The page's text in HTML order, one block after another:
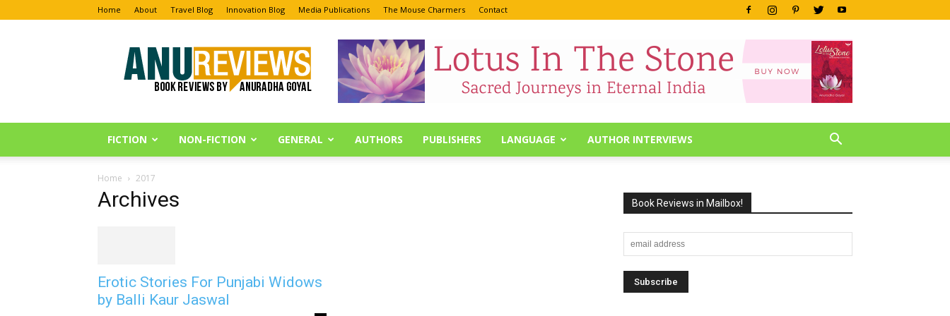
Home About Travel Blog Innovation Blog Media Publications The Mouse Charmers Contact
Anu
Reviews
FICTION NON-FICTION GENERAL AUTHORS PUBLISHERS LANGUAGE AUTHOR INTERVIEWS
Home 2017
Archives
Erotic Stories For Punjabi Widows
by Balli Kaur Jaswal
Book Reviews in Mailbox!